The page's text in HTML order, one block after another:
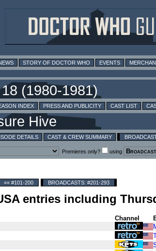
STORY OF DOCTOR WHO EVENTS
INDEX PRESS AND PUBLICITY CAST LIST
DETAILS CAST & CREW SUMMARY
Premieres only? using
«« #101-200 BROADCASTS: #201-293
entries including
Channel